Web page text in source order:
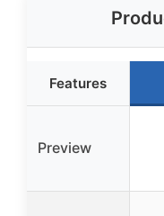
Features
Preview